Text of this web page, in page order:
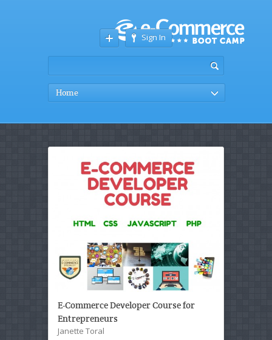
Sign In
Home
E-Commerce Developer Course for
Entrepreneurs
Janette Toral